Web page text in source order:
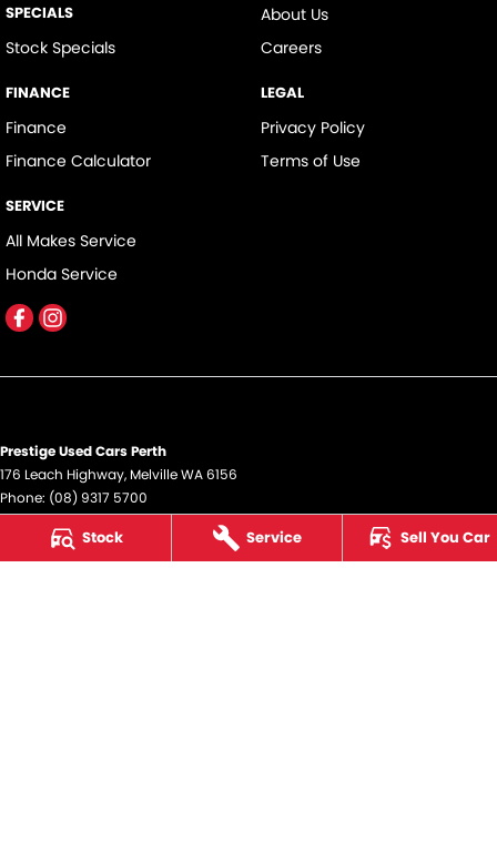
Stock Service Sell You Car
SPECIALS
Stock Specials
FINANCE
Finance
Finance Calculator
SERVICE
All Makes Service
Honda Service
About Us
Careers
LEGAL
Privacy Policy
Terms of Use
Prestige Used Cars Perth
176 Leach Highway, MelvilleWA6156
Phone: (08) 9317 5700
DL12945